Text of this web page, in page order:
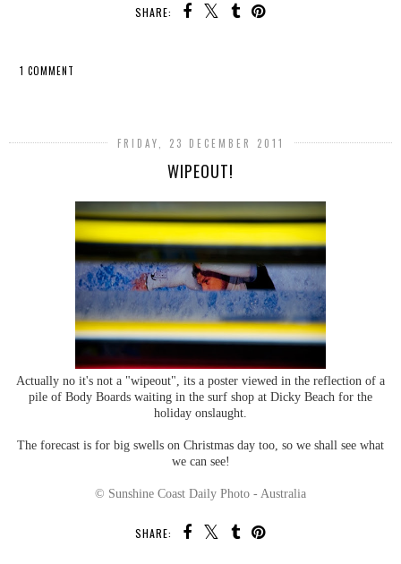
SHARE:
1 COMMENT
FRIDAY, 23 DECEMBER 2011
WIPEOUT!
Actually no it's not a "wipeout", its a poster viewed in the reflection of a
pile of Body Boards waiting in the surf shop at Dicky Beach for the
holiday onslaught.
The forecast is for big swells on Christmas day too, so we shall see what
we can see!
© Sunshine Coast Daily Photo - Australia
SHARE: